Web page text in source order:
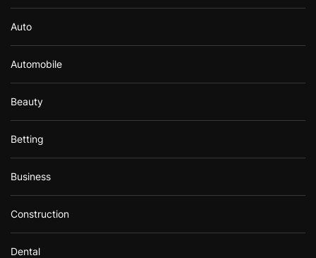
Auto
Automobile
Beauty
Betting
Business
Construction
Dental